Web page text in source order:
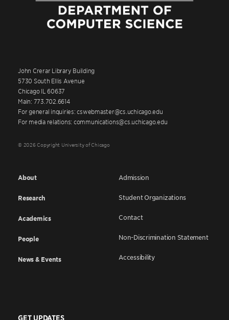
John Crerar Library Building
5730 South Ellis Avenue
Chicago IL 60637
Main: 773.702.6614
For general inquiries: cswebmaster@cs.uchicago.edu
For media relations: communications@cs.uchicago.edu
© 2026 Copyright University of Chicago
About
Research
Academics
People
News & Events
Admission
Student Organizations
Contact
Non-Discrimination Statement
Accessibility
GET UPDATES